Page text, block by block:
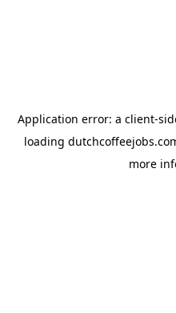
Application error: a client-
loading
more